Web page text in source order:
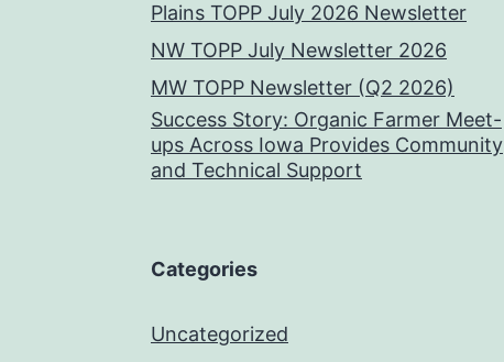
Plains TOPP July 2026 Newsletter
NW TOPP July Newsletter 2026
MW TOPP Newsletter (Q2 2026)
Success Story: Organic Farmer Meet-
ups Across Iowa Provides Community
and Technical Support
Categories
Uncategorized